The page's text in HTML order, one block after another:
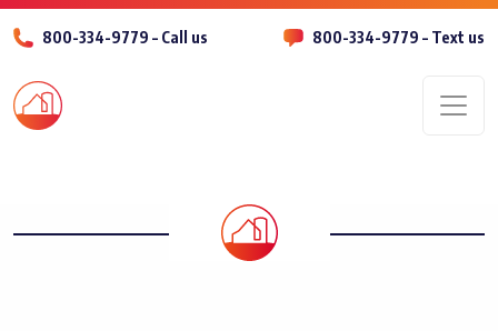
800-334-9779 – Call us 800-334-9779 – Text us